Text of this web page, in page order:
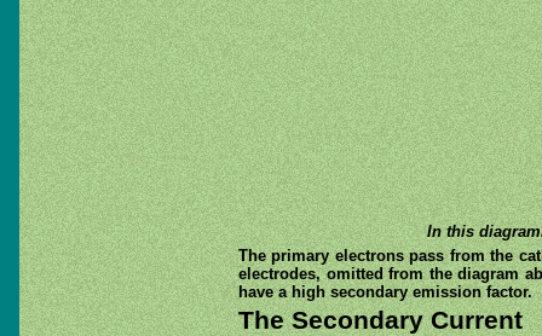
In this
The primary electrons pass from the
electrodes, omitted from the diagram
have a high secondary emission factor.
The Secondary Current